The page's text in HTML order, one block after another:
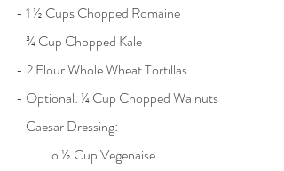
- 1 ½ Cups Chopped Romaine
- ¾ Cup Chopped Kale
- 2 Flour Whole Wheat Tortillas
- Optional: ¼ Cup Chopped Walnuts
- Caesar Dressing:
	o ½ Cup Vegenaise